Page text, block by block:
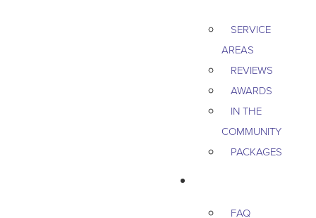
SERVICE
AREAS
REVIEWS
AWARDS
IN THE
COMMUNITY
PACKAGES
FAQ